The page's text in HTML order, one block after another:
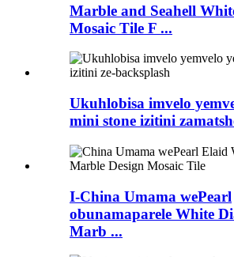
Marble and Seahell
Mosaic Tile F ...
Ukuhlobisa imvelo
mini stone izitini
I-China Umama wePearl
obunamaparele White
Marb ...